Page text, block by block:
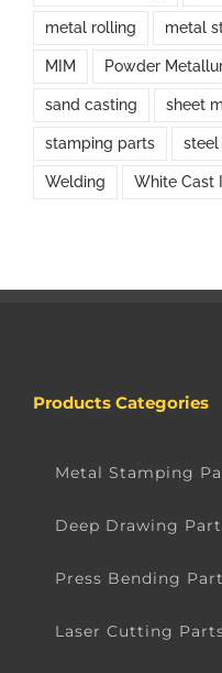
metal rolling metal
MIM Powder
sand casting sheet
stamping parts steel
Welding White Cast
Products Categories
Metal Stamping
Deep Drawing
Press Bending
Laser Cutting